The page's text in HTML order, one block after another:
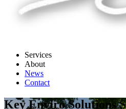
Services
About
News
Contact
Key Enviro Solutions